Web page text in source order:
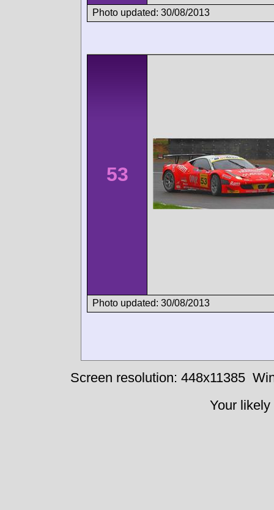
Photo updated: 30/08/2013
53
Photo updated: 30/08/2013
Screen resolution: 448x11385
Your